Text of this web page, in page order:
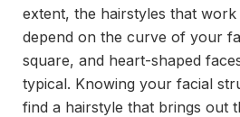
extent, the hairstyles that
depend on the curve of your
square, and heart-shaped
typical. Knowing your facial
find a hairstyle that brings out